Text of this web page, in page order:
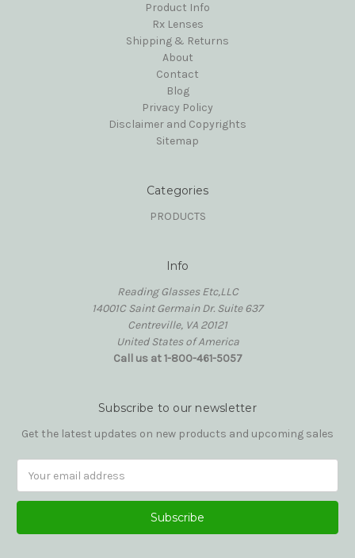
Product Info
Rx Lenses
Shipping & Returns
About
Contact
Blog
Privacy Policy
Disclaimer and Copyrights
Sitemap
Categories
PRODUCTS
Info
Reading Glasses Etc,LLC
14001C Saint Germain Dr. Suite 637
Centreville, VA 20121
United States of America
Call us at 1-800-461-5057
Subscribe to our newsletter
Get the latest updates on new products and upcoming sales
Address